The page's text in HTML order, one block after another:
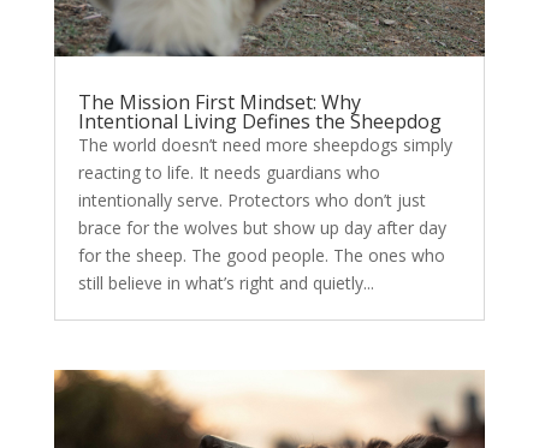
The Mission First Mindset: Why
Intentional Living Defines the Sheepdog
The world doesn’t need more sheepdogs simply
reacting to life. It needs guardians who
intentionally serve. Protectors who don’t just
brace for the wolves but show up day after day
for the sheep. The good people. The ones who
still believe in what’s right and quietly...